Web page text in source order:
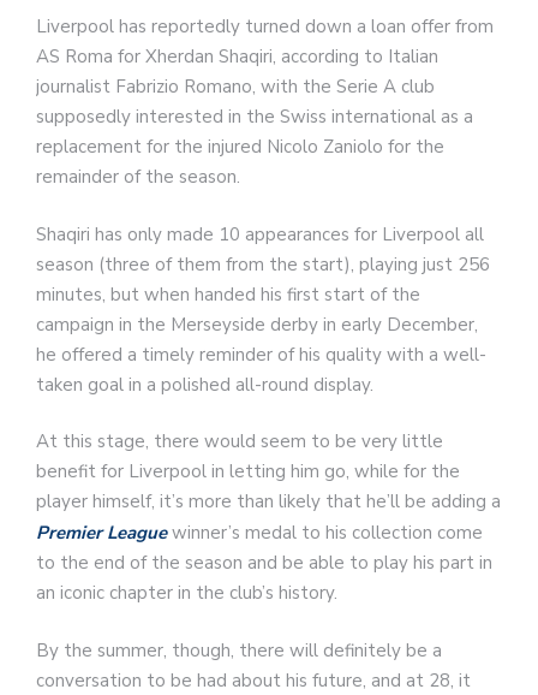
Liverpool has reportedly turned down a loan offer from
AS Roma for Xherdan Shaqiri, according to Italian
journalist Fabrizio Romano, with the Serie A club
supposedly interested in the Swiss international as a
replacement for the injured Nicolo Zaniolo for the
remainder of the season.
Shaqiri has only made 10 appearances for Liverpool all
season (three of them from the start), playing just 256
minutes, but when handed his first start of the
campaign in the Merseyside derby in early December,
he offered a timely reminder of his quality with a well-
taken goal in a polished all-round display.
At this stage, there would seem to be very little
benefit for Liverpool in letting him go, while for the
player himself, it’s more than likely that he’ll be adding a
Premier Leaguewinner’s medal to his collection come
to the end of the season and be able to play his part in
an iconic chapter in the club’s history.
By the summer, though, there will definitely be a
conversation to be had about his future, and at 28, it